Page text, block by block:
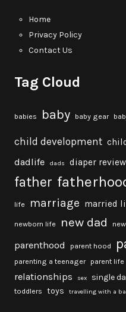
Home
Privacy Policy
Contact Us
Tag Cloud
babies baby baby gear
child development
dadlife dads diaper
father
life marriage married
newborn life new dad
parenthood parent hood
parenting a teenager parent life
relationships sex single
toddlers toys travelling with a